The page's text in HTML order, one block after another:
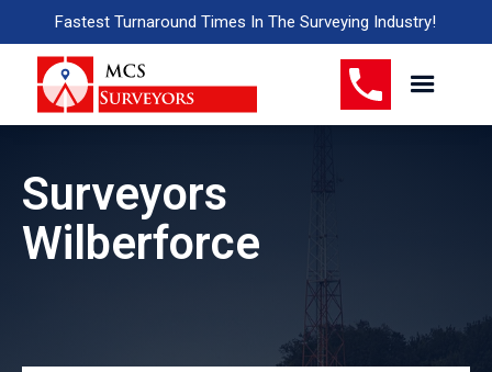
Fastest Turnaround Times In The Surveying Industry!
Surveyors
Wilberforce